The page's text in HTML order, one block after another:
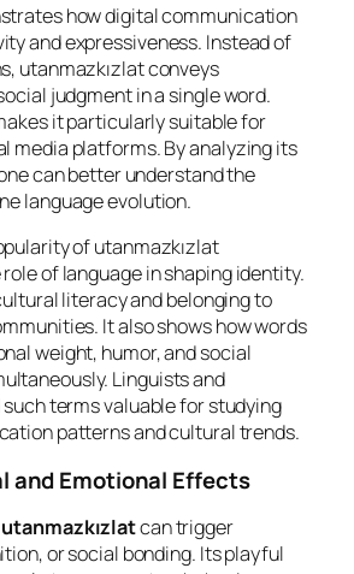
how digital communication
and expressiveness. Instead of
utanmazkızlat conveys
judgment in a single word.
it particularly suitable for
media platforms. By analyzing its
can better understand the
language evolution.
of utanmazkızlat
of language in shaping identity.
literacy and belonging to
It also shows how words
weight, humor, and social
Linguists and
terms valuable for studying
patterns and cultural trends.
and Emotional Effects
utanmazkızlatcan trigger
or social bonding. Its playful